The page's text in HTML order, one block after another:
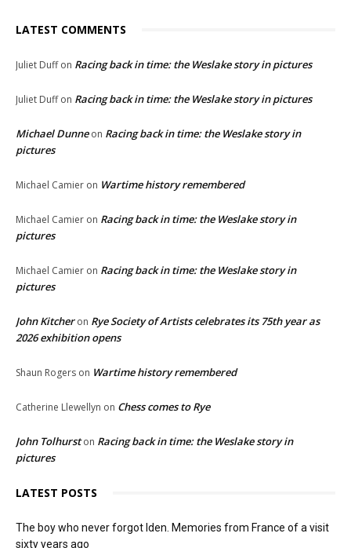
LATEST COMMENTS
Juliet Duffon Racing back in time: the Weslake story in pictures
Juliet Duffon Racing back in time: the Weslake story in pictures
Michael Dunneon Racing back in time: the Weslake story in
pictures
Michael Camier on Wartime history remembered
Michael Camier on Racing back in time: the Weslake story in
pictures
Michael Camier on Racing back in time: the Weslake story in
pictures
John Kitcheron Rye Society of Artists celebrates its 75th year as
2026 exhibition opens
Shaun Rogers on Wartime history remembered
Catherine Llewellyn on Chess comes to Rye
John Tolhurston Racing back in time: the Weslake story in
pictures
LATEST POSTS
The boy who never forgot Iden. Memories from France of a visit
sixty years ago